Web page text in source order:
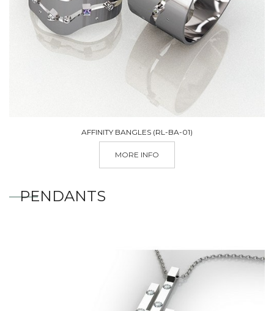
AFFINITY BANGLES (RL-BA-01)
MORE INFO
PENDANTS